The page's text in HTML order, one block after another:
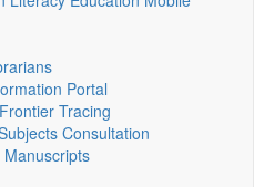
Portal
Tracing
Consultation